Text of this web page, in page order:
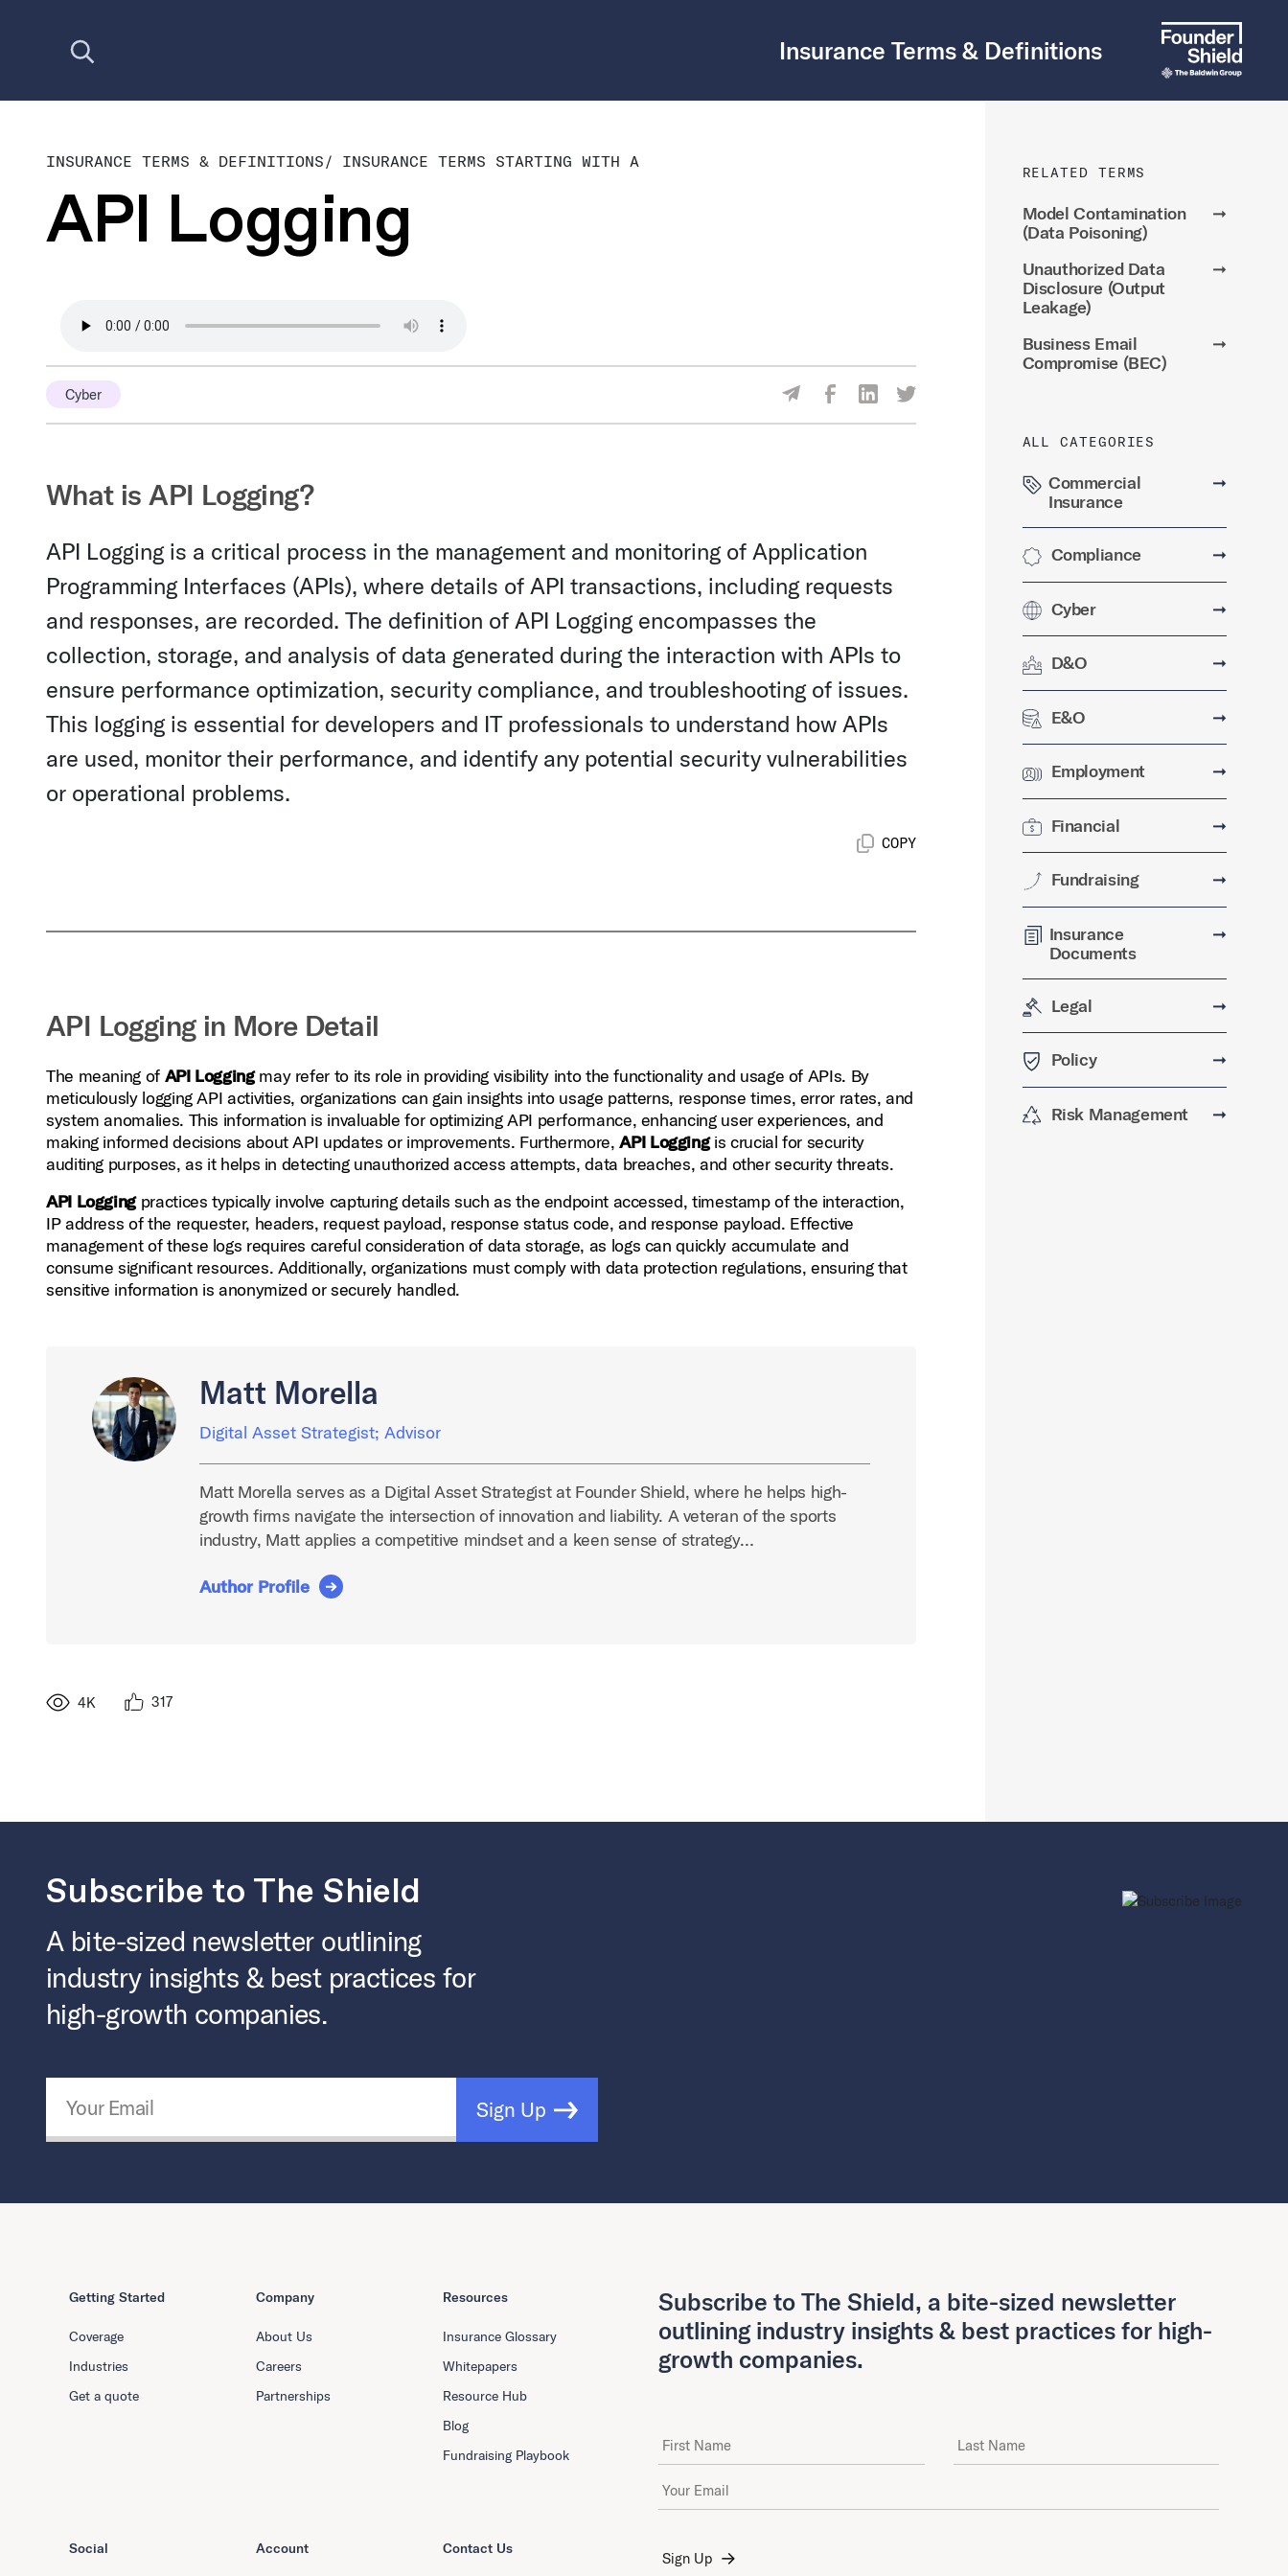
Insurance Terms & Definitions
INSURANCE TERMS & DEFINITIONS/ INSURANCE TERMS STARTING WITH A
API Logging
Cyber
Share Via Email
Share Via Facebook
Share Via LinkedIn
Share Via Twitter
What is API Logging?
API Logging is a critical process in the management and monitoring of Application
Programming Interfaces (APIs), where details of API transactions, including requests
and responses, are recorded. The definition of API Logging encompasses the
collection, storage, and analysis of data generated during the interaction with APIs to
ensure performance optimization, security compliance, and troubleshooting of issues.
This logging is essential for developers and IT professionals to understand how APIs
are used, monitor their performance, and identify any potential security vulnerabilities
or operational problems.
COPY
API Logging in More Detail
The meaning of API Loggingmay refer to its role in providing visibility into the functionality and usage of APIs. By
meticulously logging API activities, organizations can gain insights into usage patterns, response times, error rates, and
system anomalies. This information is invaluable for optimizing API performance, enhancing user experiences, and
making informed decisions about API updates or improvements. Furthermore,API Loggingis crucial for security
auditing purposes, as it helps in detecting unauthorized access attempts, data breaches, and other security threats.
API Loggingpractices typically involve capturing details such as the endpoint accessed, timestamp of the interaction,
IP address of the requester, headers, request payload, response status code, and response payload. Effective
management of these logs requires careful consideration of data storage, as logs can quickly accumulate and
consume significant resources. Additionally, organizations must comply with data protection regulations, ensuring that
sensitive information is anonymized or securely handled.
Matt Morella
Digital Asset Strategist; Advisor
Matt Morella serves as a Digital Asset Strategist at Founder Shield, where he helps high-
growth firms navigate the intersection of innovation and liability. A veteran of the sports
industry, Matt applies a competitive mindset and a keen sense of strategy…
Author Profile
4K 317
RELATED TERMS
Model Contamination
(Data Poisoning)
➞
Unauthorized Data
Disclosure (Output
Leakage)
➞
Business Email
Compromise (BEC)
➞
ALL CATEGORIES
Commercial
Insurance
➞
Compliance ➞
Cyber ➞
D&O ➞
E&O ➞
Employment ➞
Financial ➞
Fundraising ➞
Insurance
Documents
➞
Legal ➞
Policy ➞
Risk Management ➞
Subscribe to The Shield
A bite-sized newsletter outlining
industry insights & best practices for
high-growth companies.
Sign Up
Getting Started
Coverage
Industries
Get a quote
Company
About Us
Careers
Partnerships
Resources
Insurance Glossary
Whitepapers
Resource Hub
Blog
Fundraising Playbook
Social Account Contact Us
Subscribe to The Shield, a bite-sized newsletter
outlining industry insights & best practices for high-
growth companies.
First Name Last Name
Email Address